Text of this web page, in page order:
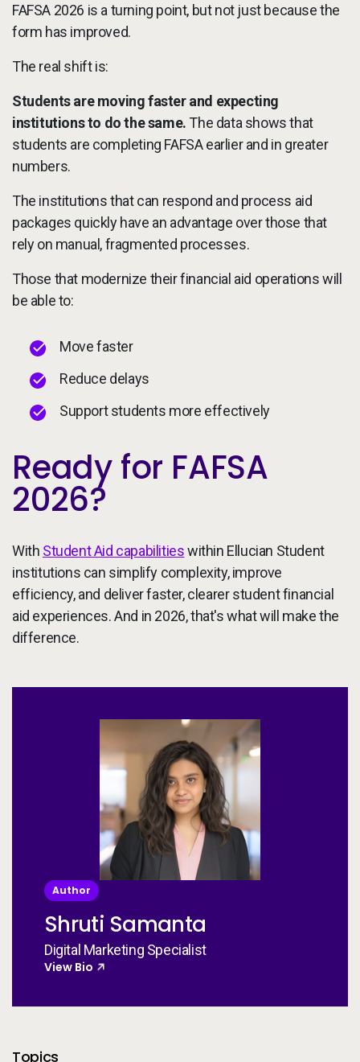
FAFSA 2026 is a turning point, but not just because the
form has improved.
The real shift is:
Students are moving faster and expecting
institutions to do the same.The data shows that
students are completing FAFSA earlier and in greater
numbers.
The institutions that can respond and process aid
packages quickly have an advantage over those that
rely on manual, fragmented processes.
Those that modernize their financial aid operations will
be able to:
Move faster
Reduce delays
Support students more effectively
Ready for FAFSA
2026?
With Student Aid capabilitieswithin Ellucian Student
institutions can simplify complexity, improve
efficiency, and deliver faster, clearer student financial
aid experiences. And in 2026, that's what will make the
difference.
Author
Shruti Samanta
Digital Marketing Specialist
View Bio
Additional Information
Topics